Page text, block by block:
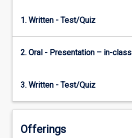
1. Written - Test/Quiz
2. Oral - Presentation – in-class
3. Written - Test/Quiz
Offerings